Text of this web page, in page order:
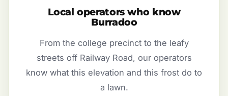
Local operators who know
Burradoo
From the college precinct to the leafy
streets off Railway Road, our operators
know what this elevation and this frost do to
a lawn.